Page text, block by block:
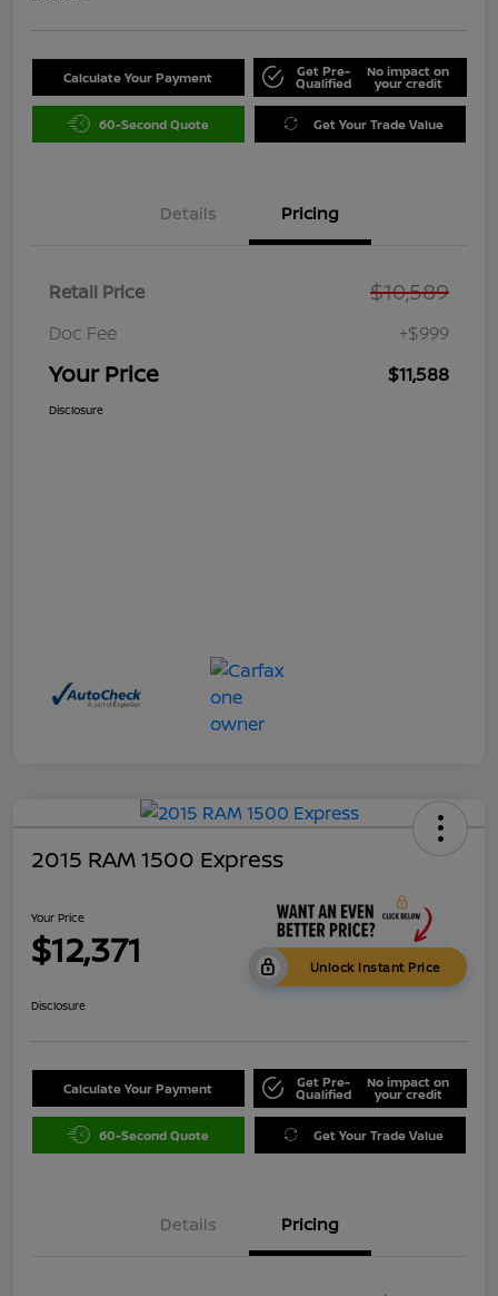
Calculate Your Payment Get Pre-
Qualified
No impact on
your credit
60-Second Quote Get Your Trade Value
Details Pricing
Retail Price $10,589
Doc Fee +$999
Your Price $11,588
Disclosure
2015 RAM 1500 Express
Your Price
$12,371 Unlock Instant Price
Disclosure
Calculate Your Payment Get Pre-
Qualified
No impact on
your credit
60-Second Quote Get Your Trade Value
Details Pricing